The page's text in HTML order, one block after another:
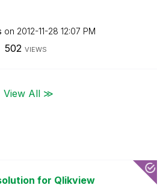
on ‎2012-11-28 12:07 PM
502 VIEWS
View All ≫
for Qlikview